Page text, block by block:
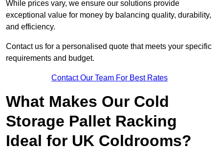
While prices vary, we ensure our solutions provide
exceptional value for money by balancing quality, durability,
and efficiency.
Contact us for a personalised quote that meets your specific
requirements and budget.
Contact Our Team For Best Rates
What Makes Our Cold
Storage Pallet Racking
Ideal for UK Coldrooms?